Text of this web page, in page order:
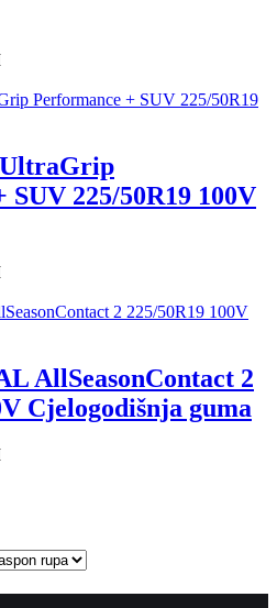
SUV 225/50R19 100V
AllSeasonContact 2
Cjelogodišnja guma